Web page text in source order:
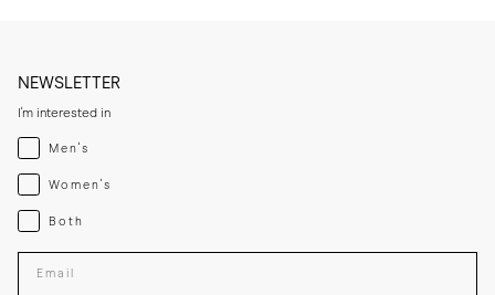
NEWSLETTER
I'm interested in
Menswear
Men's
Womenswear
Women's
Both
Both
Enter your email adress